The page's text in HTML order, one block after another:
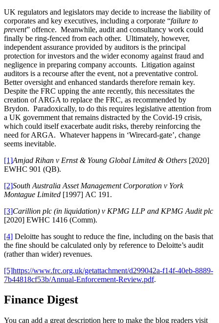
UK regulators and legislators may decide to increase the liability of
corporates and key executives, including a corporate “failure to
prevent” offence. Meanwhile, audit and consultancy work could
finally be ring-fenced from each other. Ultimately, however,
independent assurance provided by auditors is the principal
protection for investors and the wider economy against fraud and
negligence in preparing company accounts. Litigation against
auditors is a recourse after the event, not a preventative control.
Better oversight and enhanced standards therefore remain key.
Despite the FRC upping the ante recently, this necessitates the
creation of ARGA to replace the FRC, as recommended by
Brydon. Paradoxically, to do this requires legislative attention from
a UK government that remains distracted by the Covid-19 crisis,
which could itself exacerbate audit risks, thereby reinforcing the
need for ARGA. Whatever happens in ‘Wirecard-gate’, change
seems inevitable.
[1]Amjad Rihan v Ernst & Young Global Limited & Others [2020]
EWHC 901 (QB).
[2]South Australia Asset Management Corporation v York
Montague Limited [1997] AC 191.
[3]Carillion plc (in liquidation) v KPMG LLP and KPMG Audit plc
[2020] EWHC 1416 (Comm).
[4] Deloitte has sought to reduce the fine, including on the basis that
the fine should be calculated only by reference to Deloitte’s audit
(rather than wider) revenues.
[5]https://www.frc.org.uk/getattachment/d299042a-f14f-40eb-8889-
7b44818cf53b/Annual-Enforcement-Review.pdf.
Finance Digest
You can add a great description here to make the blog readers visit